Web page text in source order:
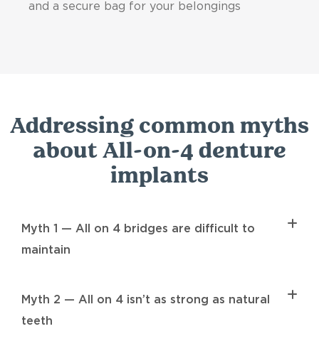
and a secure bag for your belongings
Addressing common myths
about All-on-4 denture
implants
Myth 1 — All on 4 bridges are difficult to
maintain
Myth 2 — All on 4 isn’t as strong as natural
teeth